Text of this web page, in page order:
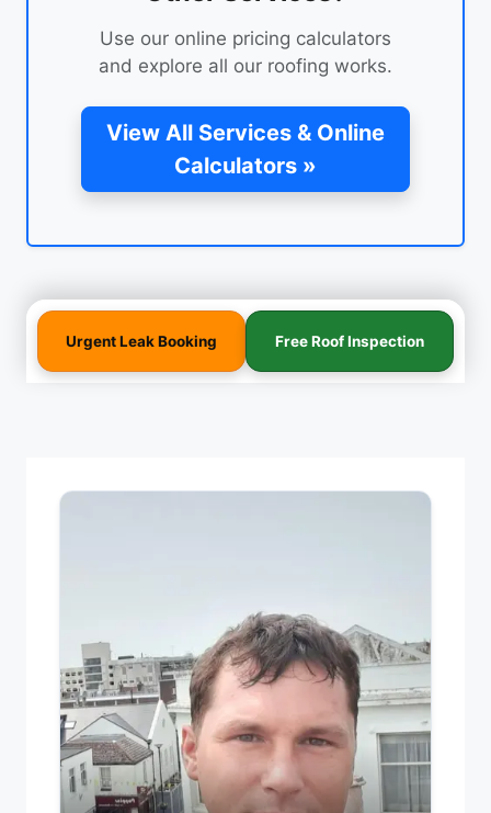
Use our online pricing calculators
and explore all our roofing works.
View All Services & Online
Calculators »
Urgent Leak Booking Free Roof Inspection